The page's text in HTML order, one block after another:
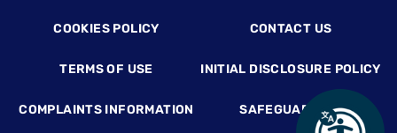
COOKIES POLICY CONTACT US
TERMS OF USE INITIAL DISCLOSURE POLICY
COMPLAINTS INFORMATION SAFEGUARDING